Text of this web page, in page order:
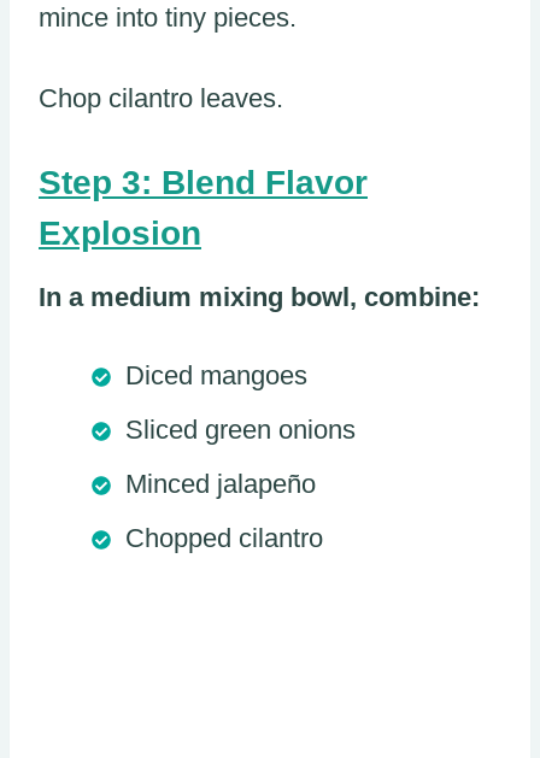
mince into tiny pieces.
Chop cilantro leaves.
Step 3: Blend Flavor
Explosion
In a medium mixing bowl, combine:
Diced mangoes
Sliced green onions
Minced jalapeño
Chopped cilantro